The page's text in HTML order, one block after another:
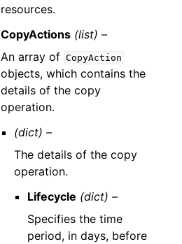
resources.
CopyActions (list) –
An array of CopyAction
objects, which contains the
details of the copy
operation.
(dict) –
The details of the copy
operation.
Lifecycle (dict) –
Specifies the time
period, in days, before